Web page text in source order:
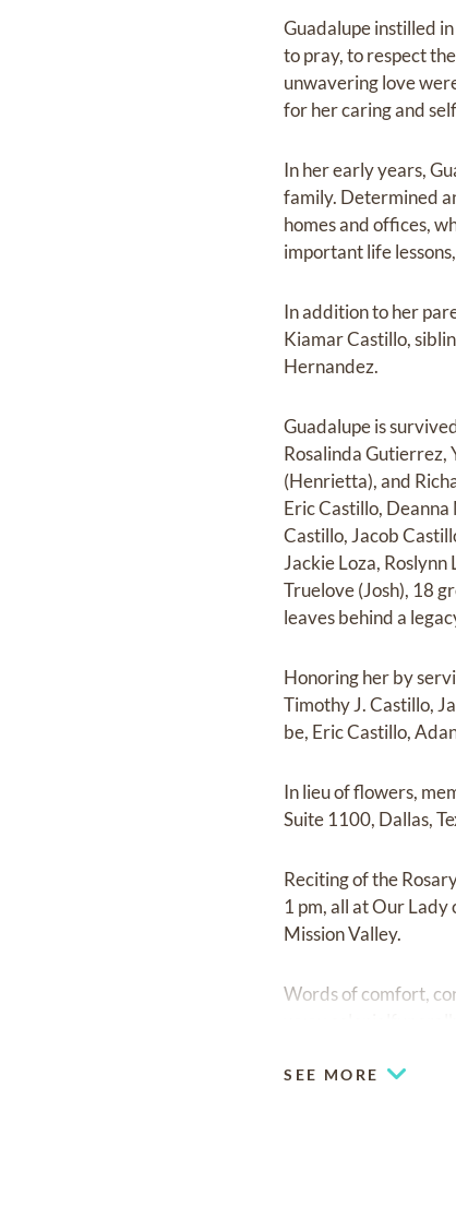
Guadalupe instilled
to pray, to respect
unwavering love
for her caring and
In her early years,
family. Determined
homes and offices,
important life
In addition to her
Kiamar Castillo,
Hernandez.
Guadalupe is
Rosalinda Gutierrez,
(Henrietta), and
Eric Castillo,
Castillo, Jacob
Jackie Loza,
Truelove (Josh), 18
leaves behind a
Honoring her by
Timothy J. Castillo,
be, Eric Castillo,
In lieu of flowers,
Suite 1100, Dallas,
Reciting of the
1 pm, all at Our
Mission Valley.
Words of comfort,
SEE MORE